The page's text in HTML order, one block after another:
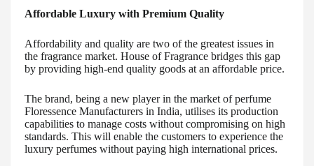
Affordable Luxury with Premium Quality
Affordability and quality are two of the greatest issues in
the fragrance market. House of Fragrance bridges this gap
by providing high-end quality goods at an affordable price.
The brand, being a new player in the market of perfume
Floressence Manufacturers in India, utilises its production
capabilities to manage costs without compromising on high
standards. This will enable the customers to experience the
luxury perfumes without paying high international prices.